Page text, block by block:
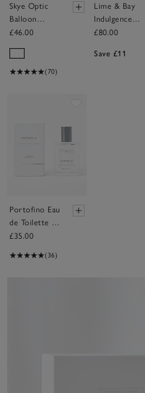
Skye Optic
Balloon
Glasses – Set
£46.00
(70)
Lime & Bay
Indulgence
Gift Set
£80.00
Save £11
Portofino Eau
de Toilette –
30ml
£35.00
(36)